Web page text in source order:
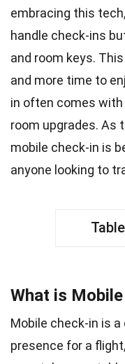
embracing this
handle check-ins
and room keys.
and more time to
in often comes
room upgrades. As
mobile check-in is
anyone looking to
What is
Mobile check-in is
presence for a